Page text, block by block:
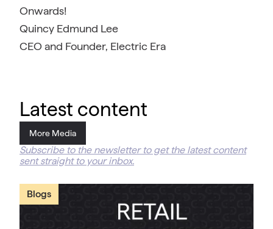
Onwards!
Quincy Edmund Lee
CEO and Founder, Electric Era
Latest content
More Media
Subscribe to the newsletter to get the latest content
sent straight to your inbox.
Blogs